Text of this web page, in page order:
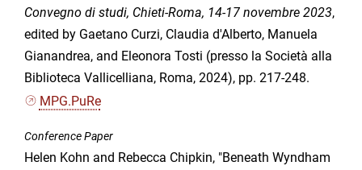
Convegno di studi, Chieti-Roma, 14-17 novembre 2023,
edited by Gaetano Curzi, Claudia d'Alberto, Manuela
Gianandrea, and Eleonora Tosti (presso la Società alla
Biblioteca Vallicelliana, Roma, 2024), pp. 217-248.
MPG.PuRe
Conference Paper
Helen Kohn and Rebecca Chipkin, "Beneath Wyndham